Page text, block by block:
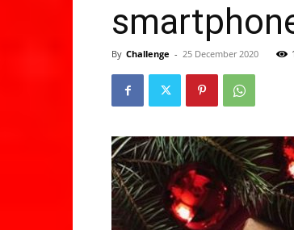
By Challenge - 25 December 2020